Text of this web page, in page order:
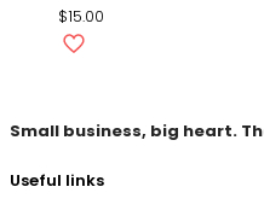
$15.00
Small business, big heart.
Useful links